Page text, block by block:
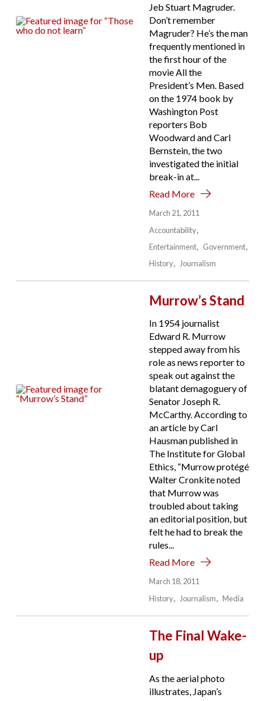
Jeb Stuart Magruder.
Don’t remember
Magruder? He’s the man
frequently mentioned in
the first hour of the
movie All the
President’s Men. Based
on the 1974 book by
Washington Post
reporters Bob
Woodward and Carl
Bernstein, the two
investigated the initial
break-in at...
Read More
March 21, 2011
Accountability
Entertainment
Government
History
Journalism
Murrow’s Stand
In 1954 journalist
Edward R. Murrow
stepped away from his
role as news reporter to
speak out against the
blatant demagoguery of
Senator Joseph R.
McCarthy. According to
an article by Carl
Hausman published in
The Institute for Global
Ethics, “Murrow protégé
Walter Cronkite noted
that Murrow was
troubled about taking
an editorial position, but
felt he had to break the
rules...
Read More
March 18, 2011
History
Journalism Media
The Final Wake-
up
As the aerial photo
illustrates, Japan’s